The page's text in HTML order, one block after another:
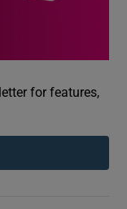
for features,